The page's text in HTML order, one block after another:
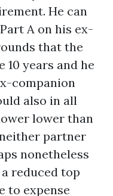
He can
A on his ex-
that the
10 years and he
companion
also in all
lower than
partner
nonetheless
reduced top
to expense